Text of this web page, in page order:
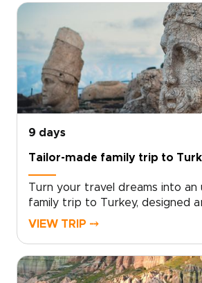
experience invites you to share
meals, wander lesser-known
in characterful accommodations
for you.Ready to design an
paced week that reflects your
Contact our local specialists to
your itinerary and start planning
Turkish journey today.
9 days
Tailor-made family trip to
Turn your travel dreams into
family trip to Turkey, designed
discoveries, hands-on
ruins to interactive workshops
family tables, our Turkey trips
VIEW TRIP ⤍